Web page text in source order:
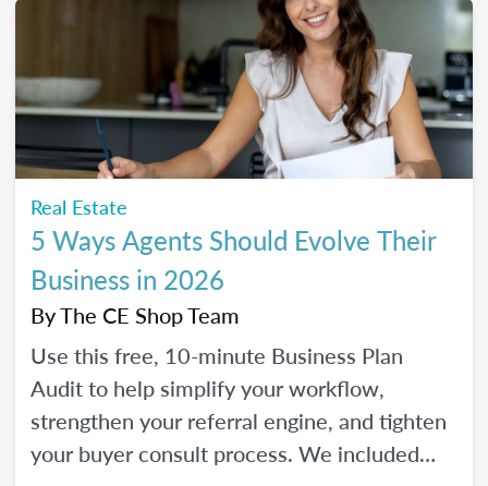
Real Estate
5 Ways Agents Should Evolve Their
Business in 2026
ByThe CE Shop Team
Use this free, 10-minute Business Plan
Audit to help simplify your workflow,
strengthen your referral engine, and tighten
your buyer consult process. We included